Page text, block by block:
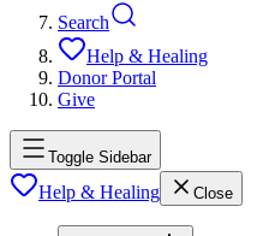
Search
Help & Healing
Donor Portal
Give
Toggle Sidebar
Help & Healing Close